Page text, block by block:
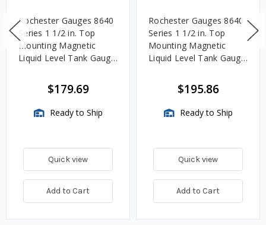
Rochester Gauges 8640
Series 1 1/2 in. Top
Mounting Magnetic
Liquid Level Tank Gauge
Range: 240-30 Ohm -
Fits 24 in. Tank Depth
$179.69
Ready to Ship
Quick view
Add to Cart
Rochester Gauges 8640
Series 1 1/2 in. Top
Mounting Magnetic
Liquid Level Tank Gauge
Range: 240-30 Ohm -
Fits 30 in. Tank Depth
$195.86
Ready to Ship
Quick view
Add to Cart